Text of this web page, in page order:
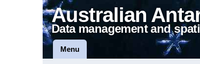
Australian
Data management and
Menu